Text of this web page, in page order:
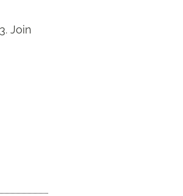
Join